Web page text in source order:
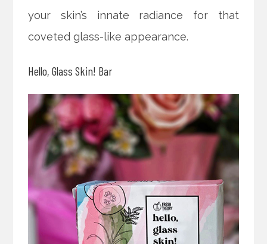
your skin’s innate radiance for that
coveted glass-like appearance.
Hello, Glass Skin! Bar